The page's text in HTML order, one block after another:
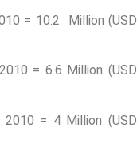
= 10.2 Million (USD
= 6.6 Million (USD
= 4 Million (USD